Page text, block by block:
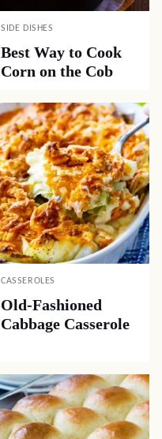
SIDE DISHES
Best Way to Cook
Corn on the Cob
CASSEROLES
Old-Fashioned
Cabbage Casserole